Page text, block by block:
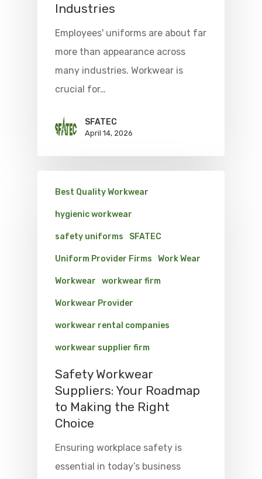
Industries
Employees' uniforms are about far
more than appearance across
many industries. Workwear is
crucial for…
SFATEC
April 14, 2026
Best Quality Workwear
hygienic workwear
safety uniforms SFATEC
Uniform Provider Firms Work Wear
Workwear workwear firm
Workwear Provider
workwear rental companies
workwear supplier firm
Safety Workwear
Suppliers: Your Roadmap
to Making the Right
Choice
Ensuring workplace safety is
essential in today’s business